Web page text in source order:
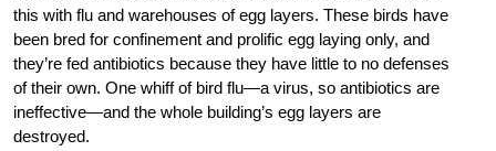
this with flu and warehouses of egg layers. These birds have
been bred for confinement and prolific egg laying only, and
they’re fed antibiotics because they have little to no defenses
of their own. One whiff of bird flu—a virus, so antibiotics are
ineffective—and the whole building’s egg layers are
destroyed.